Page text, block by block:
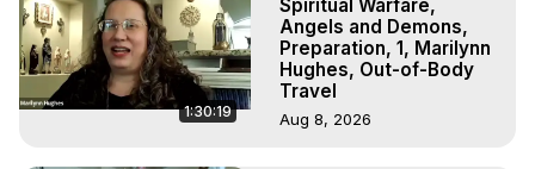
1:30:19
Spiritual Warfare,
Angels and Demons,
Preparation, 1, Marilynn
Hughes, Out-of-Body
Travel
Aug 8, 2026